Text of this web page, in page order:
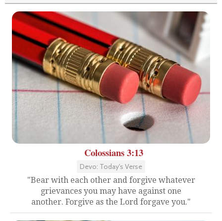
Colossians 3:13
Devo: Today's Verse
"Bear with each other and forgive whatever
grievances you may have against one
another. Forgive as the Lord forgave you."